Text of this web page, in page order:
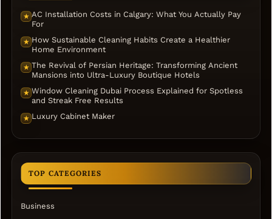
★ AC Installation Costs in Calgary: What You Actually Pay
For
★ How Sustainable Cleaning Habits Create a Healthier
Home Environment
★ The Revival of Persian Heritage: Transforming Ancient
Mansions into Ultra-Luxury Boutique Hotels
★ Window Cleaning Dubai Process Explained for Spotless
and Streak Free Results
★ Luxury Cabinet Maker
TOP CATEGORIES
Business